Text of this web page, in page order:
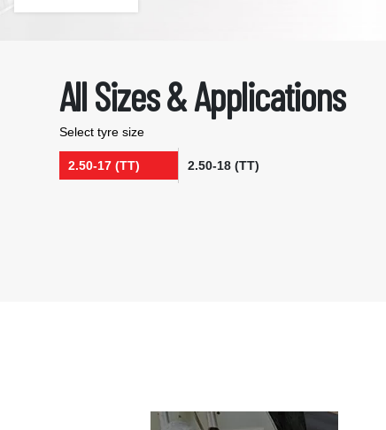
All Sizes & Applications
Select tyre size
2.50-17 (TT) 2.50-18 (TT)